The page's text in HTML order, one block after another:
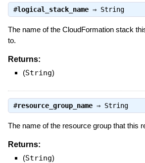
#logical_stack_name⇒ String
The name of the CloudFormation stack
to.
Returns:
(String)
#resource_group_name⇒ String
The name of the resource group that this
Returns:
(String)